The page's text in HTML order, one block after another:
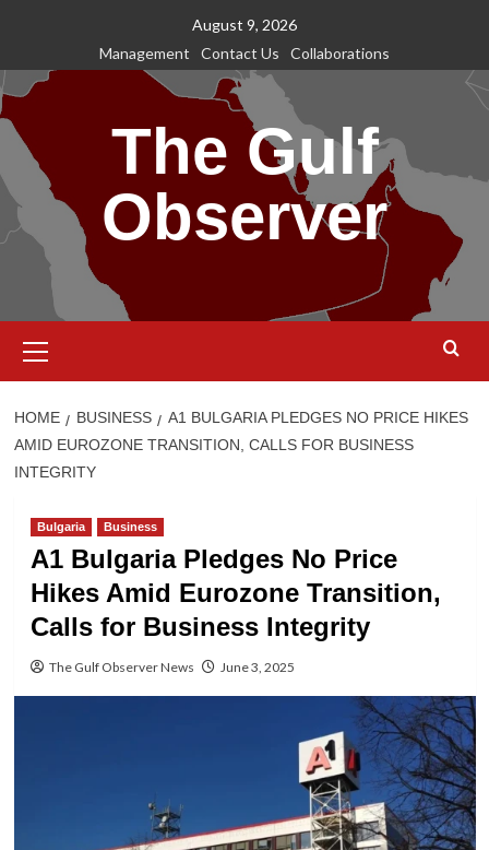
content
August 9, 2026
Management
Contact Us Collaborations
The Gulf
Observer
Menu
HOME BUSINESS
A1 BULGARIA PLEDGES NO PRICE HIKES
AMID EUROZONE TRANSITION, CALLS FOR BUSINESS
INTEGRITY
Bulgaria Business
A1 Bulgaria Pledges No Price
Hikes Amid Eurozone Transition,
Calls for Business Integrity
The Gulf Observer News June 3, 2025